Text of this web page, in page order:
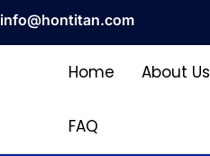
info@hontitan.com
Home About Us
FAQ